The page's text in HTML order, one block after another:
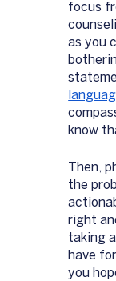
focus
as you
know
Then,
the
right
taking
have
you